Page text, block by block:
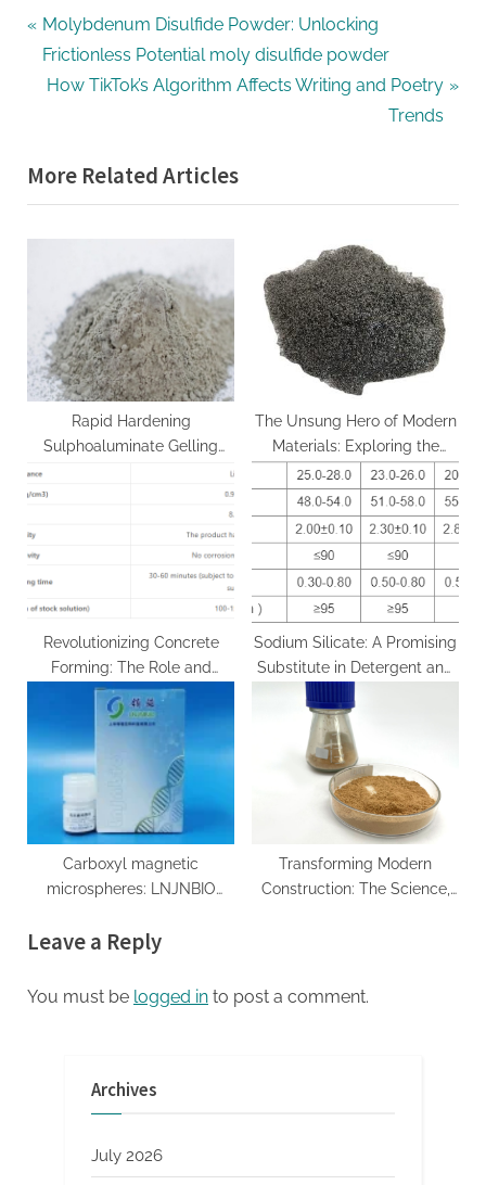
Post
navigation
P
r
e
o
u
s
s
t
:
Molybdenum Disulfide Powder: Unlocking
Frictionless Potential moly disulfide powder
N
t
P
o
:
How TikTok’s Algorithm Affects Writing and Poetry
Trends
More Related Articles
Rapid Hardening
Sulphoaluminate Gelling
Innovation at CABR portland
The Unsung Hero of Modern
Materials: Exploring the
Power and Potential of
Molybdenum Carbide moc
chemicals
Revolutionizing Concrete
Forming: The Role and
Advancements of Water-
Based Concrete Release
Agents in Sustainable
Construction water based
concrete form release agent
Sodium Silicate: A Promising
Substitute in Detergent and
Industrial Applications diy
sodium silicate
Carboxyl magnetic
microspheres: LNJNBIO
biomedical research study
Transforming Modern
Construction: The Science,
concrete polymer additive
Leave a Reply
You must be logged in to post a comment.
Archives
July 2026